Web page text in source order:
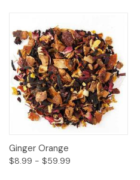
Ginger Orange
$8.99 - $59.99